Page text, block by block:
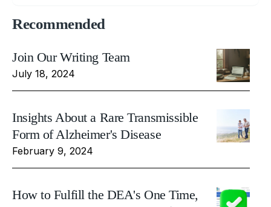
Recommended
Join Our Writing Team
July 18, 2024
Insights About a Rare Transmissible
Form of Alzheimer's Disease
February 9, 2024
How to Fulfill the DEA's One Time,